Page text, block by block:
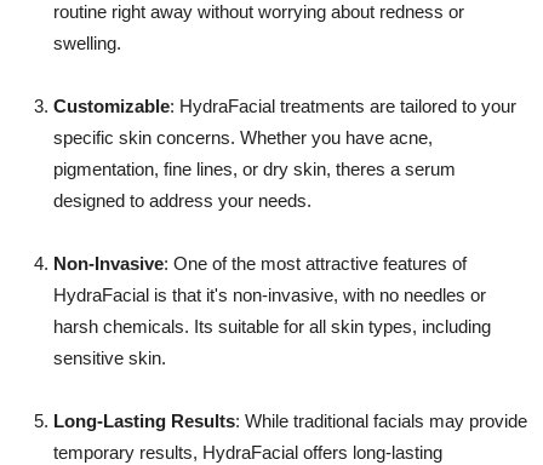
routine right away without worrying about redness or
swelling.
Customizable: HydraFacial treatments are tailored to your
specific skin concerns. Whether you have acne,
pigmentation, fine lines, or dry skin, theres a serum
designed to address your needs.
Non-Invasive: One of the most attractive features of
HydraFacial is that it's non-invasive, with no needles or
harsh chemicals. Its suitable for all skin types, including
sensitive skin.
Long-Lasting Results: While traditional facials may provide
temporary results, HydraFacial offers long-lasting